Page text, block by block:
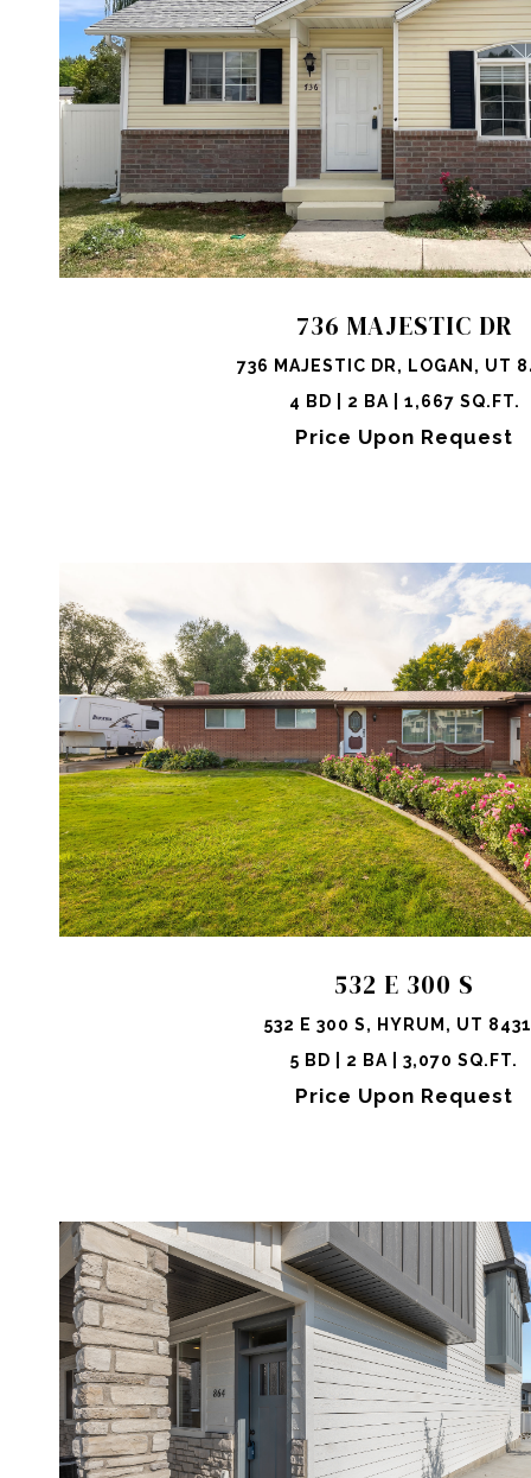
736 MAJESTIC DR
736 MAJESTIC DR, LOGAN, UT
4 BD | 2 BA | 1,667 SQ.FT.
Price Upon Request
VIEW PROPERTY SHARE
532 E 300 S
532 E 300 S, HYRUM, UT
5 BD | 2 BA | 3,070 SQ.FT.
Price Upon Request
VIEW PROPERTY SHARE